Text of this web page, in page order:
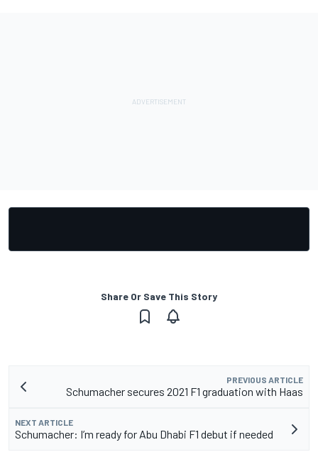
Share Or Save This Story
PREVIOUS ARTICLE
Schumacher secures 2021 F1 graduation with Haas
NEXT ARTICLE
Schumacher: I’m ready for Abu Dhabi F1 debut if needed